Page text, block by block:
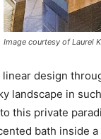
Image courtesy of Laurel
design
landscape in
this private
bath inside